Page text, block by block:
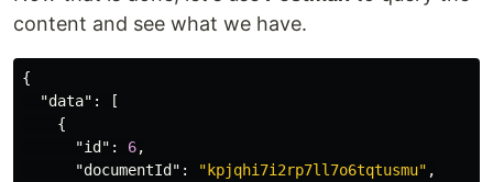
content and see what we have.
{
"data" :
[
{
"id" : 6,
"documentId" : "kpjqhi7i2rp7ll7o6tqtusmu" ,